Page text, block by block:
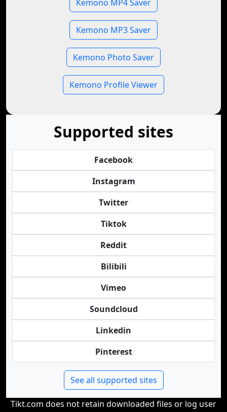
Kemono MP4 Saver
Kemono MP3 Saver
Kemono Photo Saver
Kemono Profile Viewer
Supported sites
Facebook
Instagram
Twitter
Tiktok
Reddit
Bilibili
Vimeo
Soundcloud
Linkedin
Pinterest
See all supported sites
Tikt.com does not retain downloaded files or log user